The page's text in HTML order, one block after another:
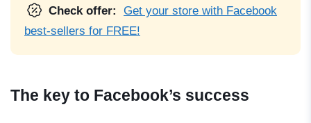
Check offer:
Get your store with Facebook
best-sellers for FREE!
The key to Facebook’s success